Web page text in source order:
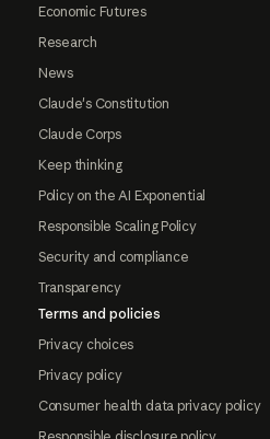
Economic Futures
Research
News
Claude's Constitution
Claude Corps
Keep thinking
Policy on the AI Exponential
Responsible Scaling Policy
Security and compliance
Transparency
Terms and policies
Privacy choices
Privacy policy
Consumer health data privacy policy